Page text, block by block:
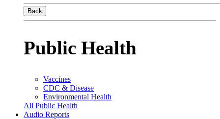
Back
Public Health
Vaccines
CDC & Disease
Environmental Health
All Public Health
Audio Reports